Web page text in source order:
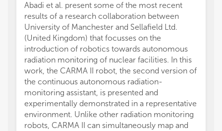
Abadi et al. present some of the most recent
results of a research collaboration between
University of Manchester and Sellafield Ltd.
(United Kingdom) that focusses on the
introduction of robotics towards autonomous
radiation monitoring of nuclear facilities. In this
work, the CARMA II robot, the second version of
the continuous autonomous radiation-
monitoring assistant, is presented and
experimentally demonstrated in a representative
environment. Unlike other radiation monitoring
robots, CARMA II can simultaneously map and